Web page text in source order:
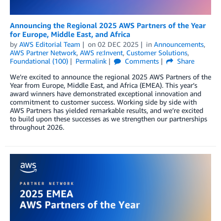
Announcing the Regional 2025 AWS Partners of the Year
for Europe, Middle East, and Africa
by AWS Editorial Team on 02 DEC 2025 in Announcements,
AWS Partner Network, AWS re:Invent, Customer Solutions,
Foundational (100)
Permalink Comments
Share
We’re excited to announce the regional 2025 AWS Partners of the
Year from Europe, Middle East, and Africa (EMEA). This year’s
award winners have demonstrated exceptional innovation and
commitment to customer success. Working side by side with
AWS Partners has yielded remarkable results, and we’re excited
to build upon these successes as we strengthen our partnerships
throughout 2026.